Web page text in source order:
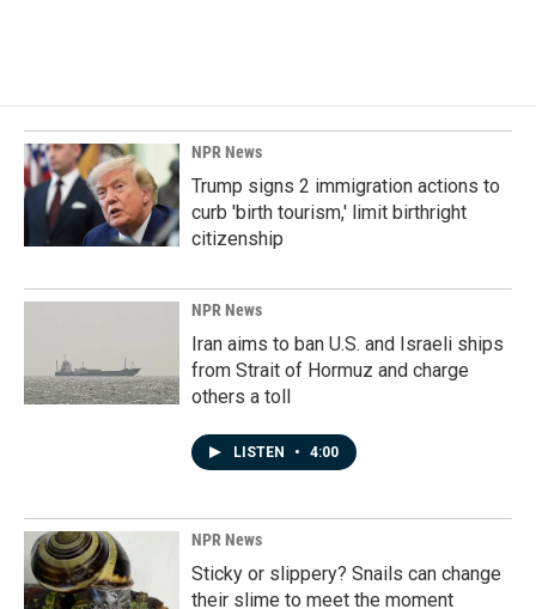
NPR News
Trump signs 2 immigration actions to
curb 'birth tourism,' limit birthright
citizenship
NPR News
Iran aims to ban U.S. and Israeli ships
from Strait of Hormuz and charge
others a toll
LISTEN • 4:00
NPR News
Sticky or slippery? Snails can change
their slime to meet the moment